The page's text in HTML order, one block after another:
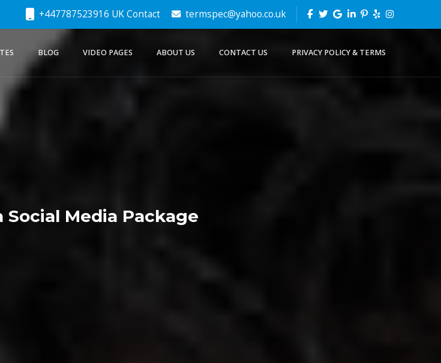
+447787523916 UK Contact termspec@yahoo.co.uk
BLOG VIDEO PAGES ABOUT US CONTACT US PRIVACY POLICY & TERMS
Media Package